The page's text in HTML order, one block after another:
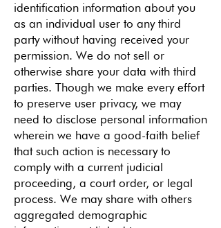
identification information about you
as an individual user to any third
party without having received your
permission. We do not sell or
otherwise share your data with third
parties. Though we make every effort
to preserve user privacy, we may
need to disclose personal information
wherein we have a good-faith belief
that such action is necessary to
comply with a current judicial
proceeding, a court order, or legal
process. We may share with others
aggregated demographic